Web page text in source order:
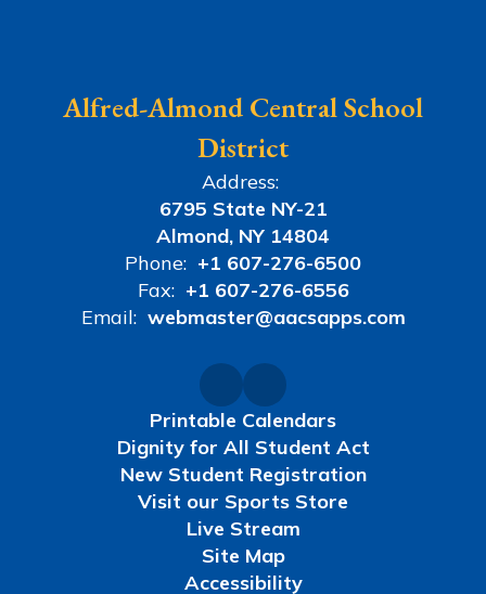
Alfred-Almond Central School
District
Address:
6795 State NY-21
Almond, NY 14804
Phone: +1 607-276-6500
Fax: +1 607-276-6556
Email: webmaster@aacsapps.com
Printable Calendars
Dignity for All Student Act
New Student Registration
Visit our Sports Store
Live Stream
Site Map
Accessibility